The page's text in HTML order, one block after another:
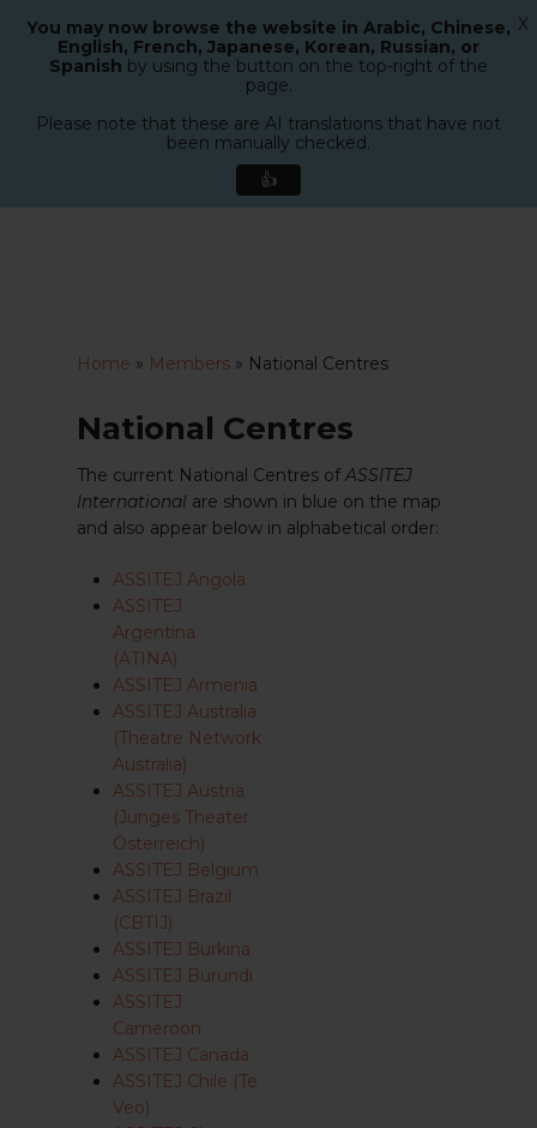
search
Menu
Home » Members » National Centres
National Centres
The current National Centres ofASSITEJ
International are shown in blue on the map
and also appear below in alphabetical order:
ASSITEJ Angola
ASSITEJ
Argentina
(ATINA)
ASSITEJ Armenia
ASSITEJ Australia
(Theatre Network
Australia)
ASSITEJ Austria
(Junges Theater
Österreich)
ASSITEJ Belgium
ASSITEJ Brazil
(CBTIJ)
ASSITEJ Burkina
ASSITEJ Burundi
ASSITEJ
Cameroon
ASSITEJ Canada
ASSITEJ Chile (Te
Veo)
Close
You may now browse the website in Arabic, Chinese,
English, French, Japanese, Korean, Russian, or
Spanish by using the button on the top-right of the
page.
Please note that these are AI translations that have not
been manually checked.
👍
X